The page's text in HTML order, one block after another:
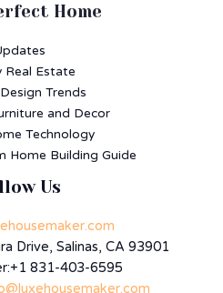
Home
Real Estate
Trends
and Decor
Technology
Home Building Guide
Us
Drive, Salinas, CA 93901
831-403-6595